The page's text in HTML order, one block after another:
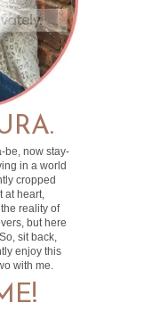
be, now stay-
in a world
cropped
at heart,
reality of
but here
sit back,
enjoy this
with me.